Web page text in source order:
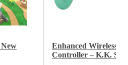
Enhanced Wireless
Controller – K.K.